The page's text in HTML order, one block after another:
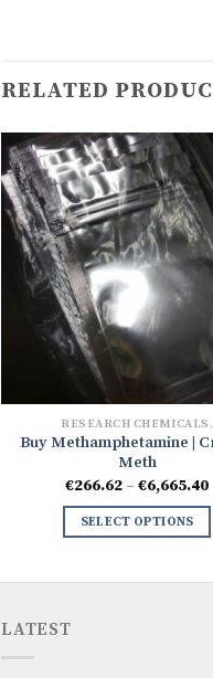
RELATED
RESEARCH CHEMICALS.
Buy Methamphetamine |
Meth
€266.62 – €6,665.40
SELECT OPTIONS
LATEST